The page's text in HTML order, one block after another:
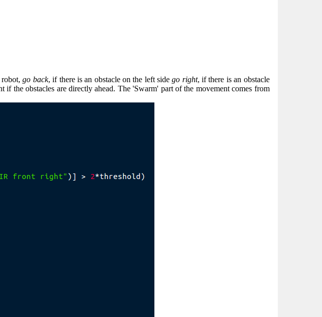
robot,go back, if there is an obstacle on the left sidego right, if there is an obstacle
the obstacles are directly ahead. The 'Swarm' part of the movement comes from